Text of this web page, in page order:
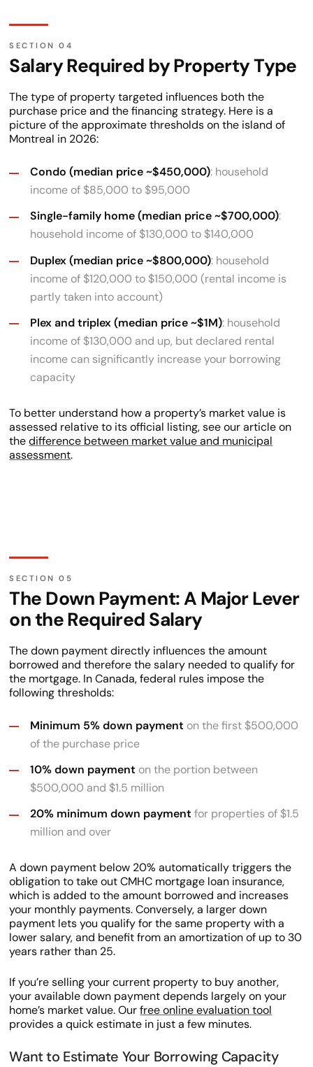
Salary Required by Property Type
The type of property targeted influences both the
purchase price and the financing strategy. Here is a
picture of the approximate thresholds on the island of
Montreal in 2026:
Condo (median price ~$450,000): household
income of $85,000 to $95,000
Single-family home (median price ~$700,000):
household income of $130,000 to $140,000
Duplex (median price ~$800,000): household
income of $120,000 to $150,000 (rental income is
partly taken into account)
Plex and triplex (median price ~$1M): household
income of $130,000 and up, but declared rental
income can significantly increase your borrowing
capacity
To better understand how a property’s market value is
assessed relative to its official listing, see our article on
thedifference between market value and municipal
assessment.
The Down Payment: A Major Lever
on the Required Salary
The down payment directly influences the amount
borrowed and therefore the salary needed to qualify for
the mortgage. In Canada, federal rules impose the
following thresholds:
Minimum 5% down payment on the first $500,000
of the purchase price
10% down payment on the portion between
$500,000 and $1.5 million
20% minimum down payment for properties of $1.5
million and over
A down payment below 20% automatically triggers the
obligation to take out CMHC mortgage loan insurance,
which is added to the amount borrowed and increases
your monthly payments. Conversely, a larger down
payment lets you qualify for the same property with a
lower salary, and benefit from an amortization of up to 30
years rather than 25.
If you’re selling your current property to buy another,
your available down payment depends largely on your
home’s market value. Ourfree online evaluation tool
provides a quick estimate in just a few minutes.
Want to Estimate Your Borrowing Capacity